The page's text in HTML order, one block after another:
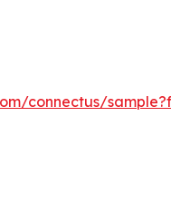
connectus/